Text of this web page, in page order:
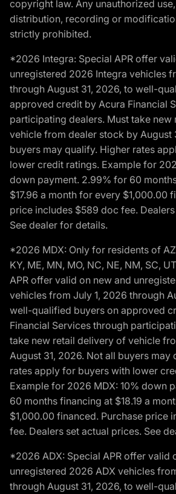
copyright law. Any unauthorized
distribution, recording or
strictly prohibited.
*2026 Integra: Special APR offer
unregistered 2026 Integra vehicles
through August 31, 2026, to well-
approved credit by Acura Financial
participating dealers. Must take
vehicle from dealer stock by August
buyers may qualify. Higher rates
lower credit ratings. Example for
down payment. 2.99% for 60
$17.96 a month for every $1,000.00
price includes $589 doc fee.
See dealer for details.
*2026 MDX: Only for residents of
KY, ME, MN, MO, NC, NE, NM, SC,
APR offer valid on new and
vehicles from July 1, 2026 through
well-qualified buyers on approved
Financial Services through
take new retail delivery of vehicle
August 31, 2026. Not all buyers may
rates apply for buyers with lower
Example for 2026 MDX: 10% down
60 months financing at $18.19 a
$1,000.00 financed. Purchase price
fee. Dealers set actual prices. See
*2026 ADX: Special APR offer valid
unregistered 2026 ADX vehicles
through August 31, 2026, to well-